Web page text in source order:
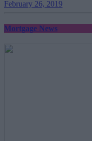
February 26, 2019
Mortgage News